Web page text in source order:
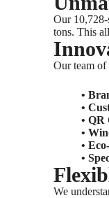
Our
tons. This
Our team of
•‌
•‌
•‌ QR
‌•
•
•‌
We